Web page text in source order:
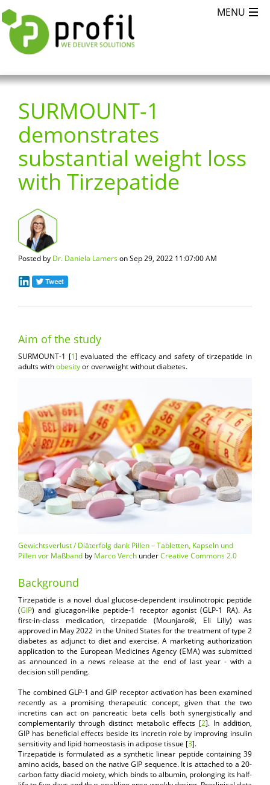
SURMOUNT-1
demonstrates
substantial weight loss
with Tirzepatide
Posted by Dr. Daniela Lamerson Sep 29, 2022 11:07:00 AM
Aim of the study
SURMOUNT-1 [1] evaluated the efficacy and safety of tirzepatide in
adults withobesityor overweight without diabetes.
Gewichtsverlust / Diäterfolg dank Pillen – Tabletten, Kapseln und
Pillen vor Maßband by Marco Verch underCreative Commons 2.0
Background
Tirzepatide is a novel dual glucose-dependent insulinotropic peptide
(GIP) and glucagon-like peptide-1 receptor agonist (GLP-1 RA). As
first-in-class medication, tirzepatide (Mounjaro®, Eli Lilly) was
approved in May 2022 in the United States for the treatment of type 2
diabetes as adjunct to diet and exercise. A marketing authorization
application to the European Medicines Agency (EMA) was submitted
as announced in a news release at the end of last year - with a
decision still pending.
The combined GLP-1 and GIP receptor activation has been examined
recently as a promising therapeutic concept, given that the two
incretins can act on pancreatic beta cells both synergistically and
complementarily through distinct metabolic effects [2]. In addition,
GIP has beneficial effects beside its incretin role by improving insulin
sensitivity and lipid homeostasis in adipose tissue [3].
Tirzepatide is formulated as a synthetic linear peptide containing 39
amino acids, based on the native GIP sequence. It is attached to a 20-
carbon fatty diacid moiety, which binds to albumin, prolonging its half-